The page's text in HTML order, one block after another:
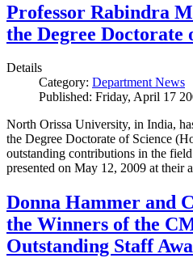
Professor Rabindra
the Degree Doctorate
Details
Category: Department News
Published: Friday, April 17
North Orissa University, in India,
the Degree Doctorate of Science
outstanding contributions in the
presented on May 12, 2009 at their
Donna Hammer and
the Winners of the
Outstanding Staff